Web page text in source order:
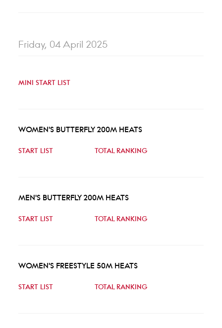
Friday, 04 April 2025
MINI START LIST
WOMEN'S BUTTERFLY 200M HEATS
START LIST TOTAL RANKING
MEN'S BUTTERFLY 200M HEATS
START LIST TOTAL RANKING
WOMEN'S FREESTYLE 50M HEATS
START LIST TOTAL RANKING